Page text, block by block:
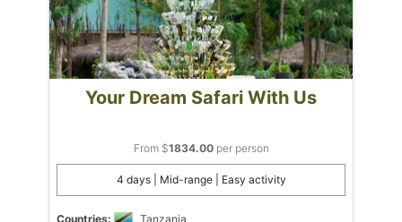
Your Dream Safari With Us
From $1834.00per person
4 days | Mid-range | Easy activity
Countries:
Tanzania